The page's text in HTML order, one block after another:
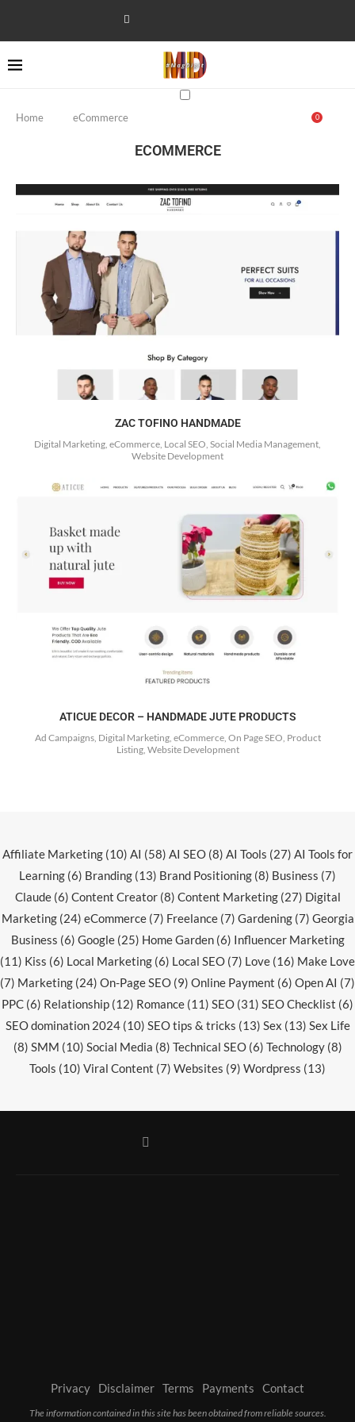
0
Home eCommerce
ECOMMERCE
ZAC TOFINO HANDMADE
Digital Marketing, eCommerce, Local SEO, Social Media Management,
Website Development
ATICUE DECOR – HANDMADE JUTE PRODUCTS
Ad Campaigns, Digital Marketing, eCommerce, On Page SEO, Product
Listing, Website Development
Affiliate Marketing (10) AI (58) AI SEO (8) AI Tools (27) AI Tools for
Learning (6) Branding (13) Brand Positioning (8) Business (7)
Claude(6) Content Creator(8) Content Marketing(27) Digital
Marketing(24) eCommerce(7) Freelance(7) Gardening(7) Georgia
Business (6) Google(25) Home Garden(6) Influencer Marketing
(11) Kiss (6) Local Marketing (6) Local SEO (7) Love (16) Make Love
(7) Marketing (24) On-Page SEO (9) Online Payment (6) Open AI (7)
PPC (6) Relationship (12) Romance (11) SEO (31) SEO Checklist (6)
SEO domination 2024(10) SEO tips & tricks (13) Sex (13) Sex Life
(8) SMM (10) Social Media (8) Technical SEO(6) Technology(8)
Tools (10) Viral Content (7) Websites (9) Wordpress (13)
Privacy Disclaimer Terms Payments Contact
The information contained in this site has been obtained from reliable sources.